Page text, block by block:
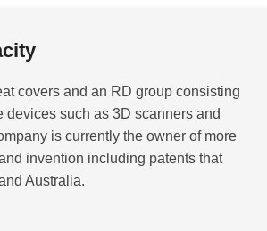
covers and an RD group consisting
such as 3D scanners and
is currently the owner of more
invention including patents that
Australia.